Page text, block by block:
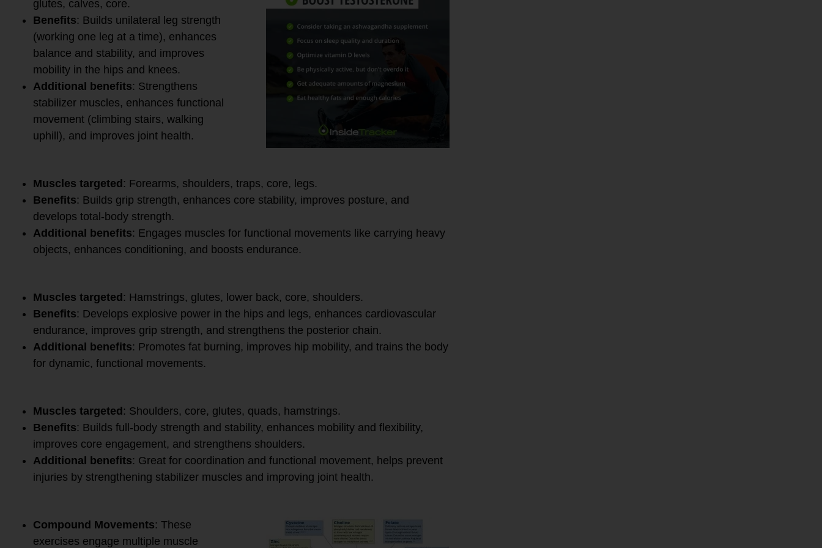
glutes, calves, core.
Benefits: Builds unilateral leg strength
(working one leg at a time), enhances
balance and stability, and improves
mobility in the hips and knees.
Additional benefits: Strengthens
stabilizer muscles, enhances functional
movement (climbing stairs, walking
uphill), and improves joint health.
Muscles targeted: Forearms, shoulders, traps, core, legs.
Benefits: Builds grip strength, enhances core stability, improves posture, and
develops total-body strength.
Additional benefits: Engages muscles for functional movements like carrying heavy
objects, enhances conditioning, and boosts endurance.
Muscles targeted: Hamstrings, glutes, lower back, core, shoulders.
Benefits: Develops explosive power in the hips and legs, enhances cardiovascular
endurance, improves grip strength, and strengthens the posterior chain.
Additional benefits: Promotes fat burning, improves hip mobility, and trains the body
for dynamic, functional movements.
Muscles targeted: Shoulders, core, glutes, quads, hamstrings.
Benefits: Builds full-body strength and stability, enhances mobility and flexibility,
improves core engagement, and strengthens shoulders.
Additional benefits: Great for coordination and functional movement, helps prevent
injuries by strengthening stabilizer muscles and improving joint health.
Compound Movements: These
exercises engage multiple muscle